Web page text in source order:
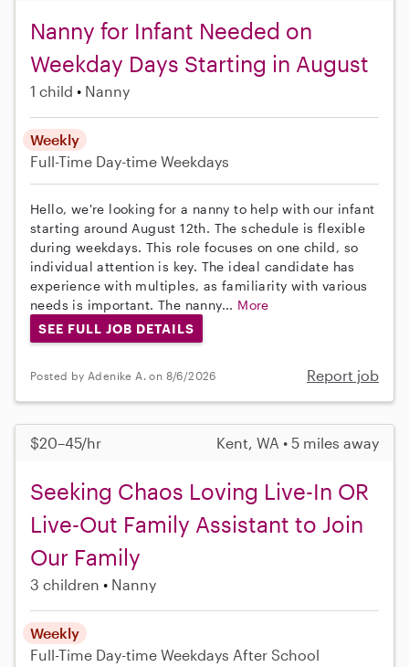
Nanny for Infant Needed on
Weekday Days Starting in August
1 child Nanny
Weekly
Full-Time Day-time Weekdays
Hello, we're looking for a nanny to help with our infant
starting around August 12th. The schedule is flexible
during weekdays. This role focuses on one child, so
individual attention is key. The ideal candidate has
experience with multiples, as familiarity with various
needs is important. The nanny... More
SEE FULL JOB DETAILS
Posted by Adenike A. on 8/6/2026 Report job
$20–45/hr Kent, WA • 5 miles away
Seeking Chaos Loving Live-In OR
Live-Out Family Assistant to Join
Our Family
3 children Nanny
Weekly
Full-Time Day-time Weekdays After School